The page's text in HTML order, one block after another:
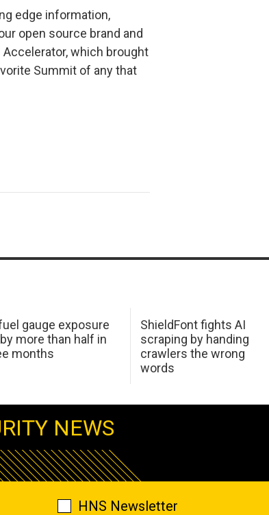
edge information,
open source brand and
which brought
Summit of any that
gauge exposure
more than half in
months
ShieldFont fights AI
scraping by handing
crawlers the wrong
words
NEWS
HNS Newsletter